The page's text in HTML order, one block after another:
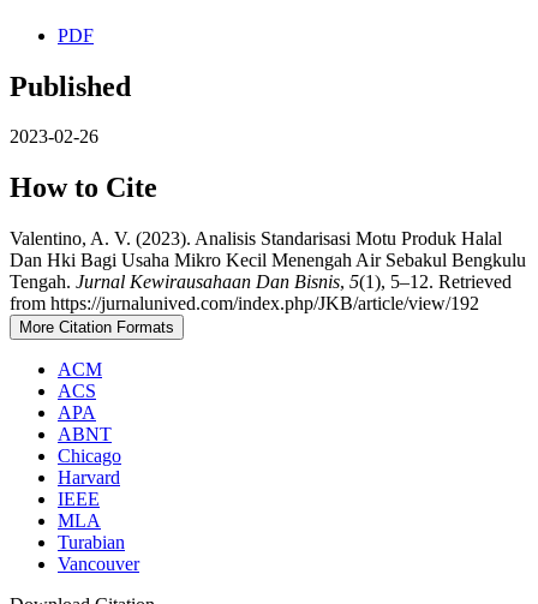
PDF
Published
2023-02-26
How to Cite
Valentino, A. V. (2023). Analisis Standarisasi Motu Produk Halal
Dan Hki Bagi Usaha Mikro Kecil Menengah Air Sebakul Bengkulu
Tengah. Jurnal Kewirausahaan Dan Bisnis, 5(1), 5–12. Retrieved
from https://jurnalunived.com/index.php/JKB/article/view/192
More Citation Formats
ACM
ACS
APA
ABNT
Chicago
Harvard
IEEE
MLA
Turabian
Vancouver